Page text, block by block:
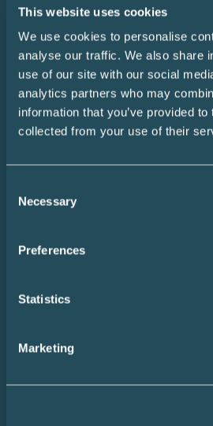
This website uses cookies
We use cookies to personalise
analyse our traffic. We also share
use of our site with our social
analytics partners who may
information that you’ve provided to
collected from your use of their
Selection
Necessary
Preferences
Statistics
Marketing
SUBSCRIBE
Home
Design
The Easy